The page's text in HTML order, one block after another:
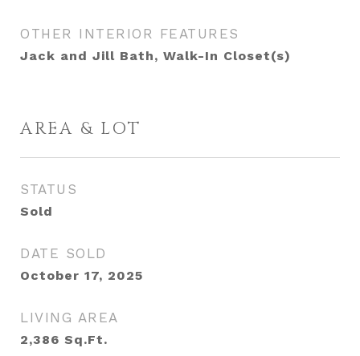
OTHER INTERIOR FEATURES
Jack and Jill Bath, Walk-In Closet(s)
AREA & LOT
STATUS
Sold
DATE SOLD
October 17, 2025
LIVING AREA
2,386 Sq.Ft.